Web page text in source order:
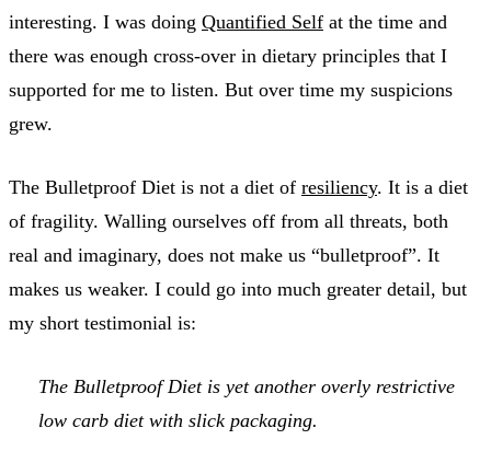
interesting. I was doing Quantified Self at the time and
there was enough cross-over in dietary principles that I
supported for me to listen. But over time my suspicions
grew.
The Bulletproof Diet is not a diet of resiliency. It is a diet
of fragility. Walling ourselves off from all threats, both
real and imaginary, does not make us “bulletproof”. It
makes us weaker. I could go into much greater detail, but
my short testimonial is:
The Bulletproof Diet is yet another overly restrictive
low carb diet with slick packaging.